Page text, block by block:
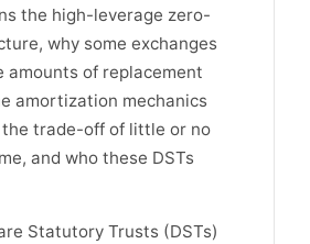
the high-leverage zero-
why some exchanges
amounts of replacement
amortization mechanics
the trade-off of little or no
and who these DSTs
Statutory Trusts (DSTs)